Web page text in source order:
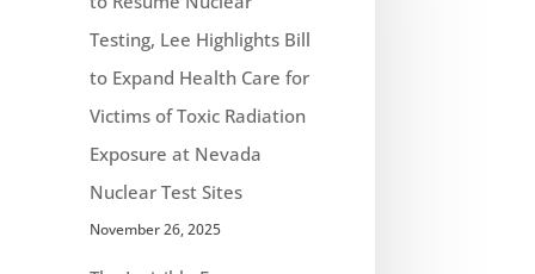
Testing, Lee Highlights Bill
to Expand Health Care for
Victims of Toxic Radiation
Exposure at Nevada
Nuclear Test Sites
November 26, 2025